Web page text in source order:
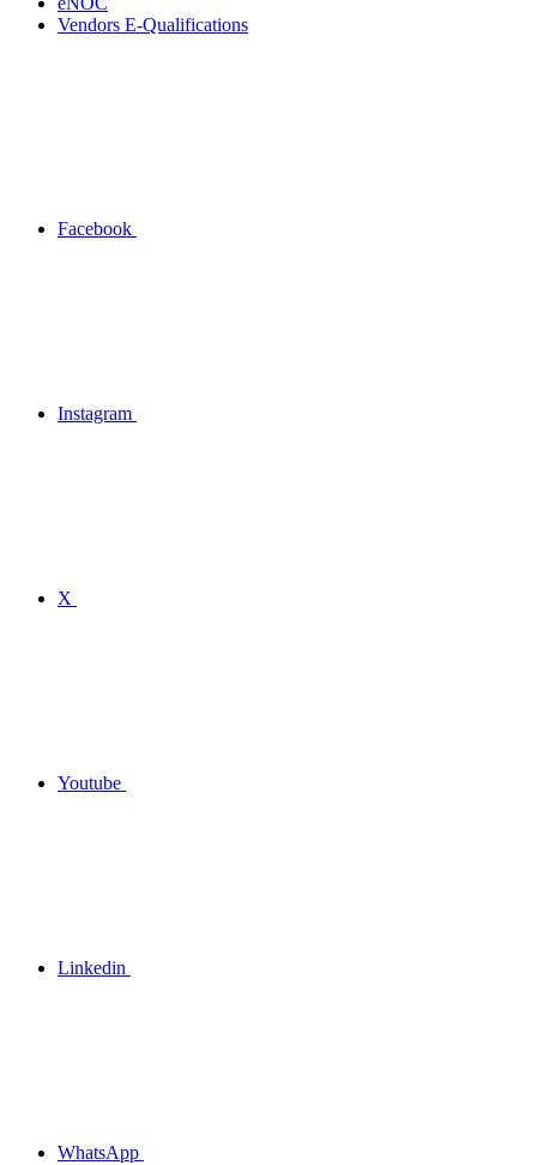
Vendors E-Qualifications
Facebook
Instagram
X
Youtube
Linkedin
WhatsApp